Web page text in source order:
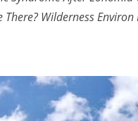
There? Wilderness